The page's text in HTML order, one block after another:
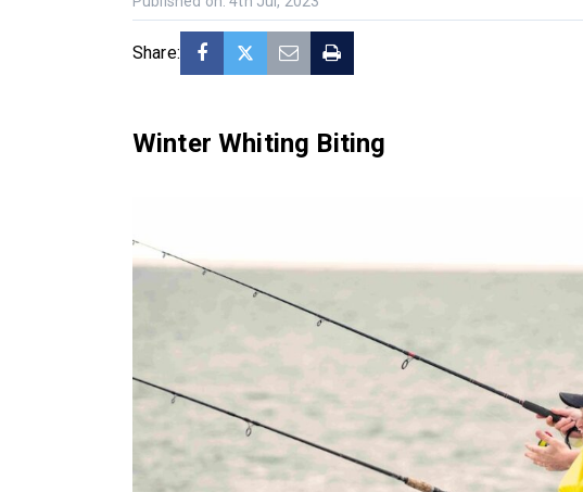
Share:
Winter Whiting Biting